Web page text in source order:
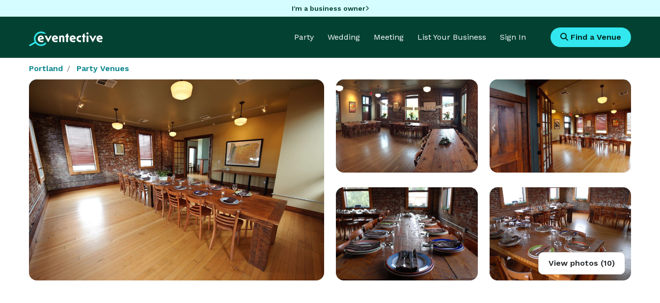
I'm a business owner
Party Wedding Meeting List Your Business Sign In Find a Venue
Portland Party Venues
View photos (10)